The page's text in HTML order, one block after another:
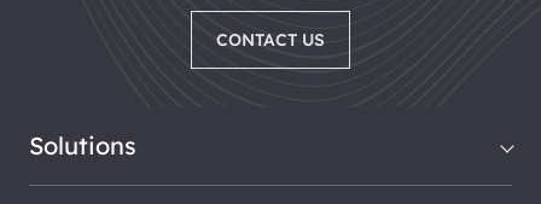
CONTACT US
Solutions